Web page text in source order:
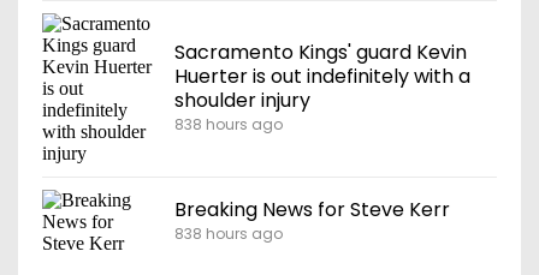
Sacramento Kings' guard Kevin
Huerter is out indefinitely with a
shoulder injury
838 hours ago
Breaking News for Steve Kerr
838 hours ago